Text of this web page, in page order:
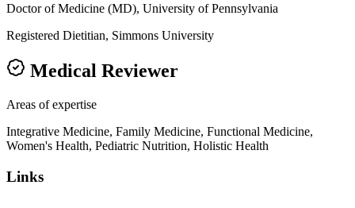
Doctor of Medicine (MD), University of Pennsylvania
Registered Dietitian, Simmons University
Medical Reviewer
Areas of expertise
Integrative Medicine, Family Medicine, Functional Medicine,
Women's Health, Pediatric Nutrition, Holistic Health
Links